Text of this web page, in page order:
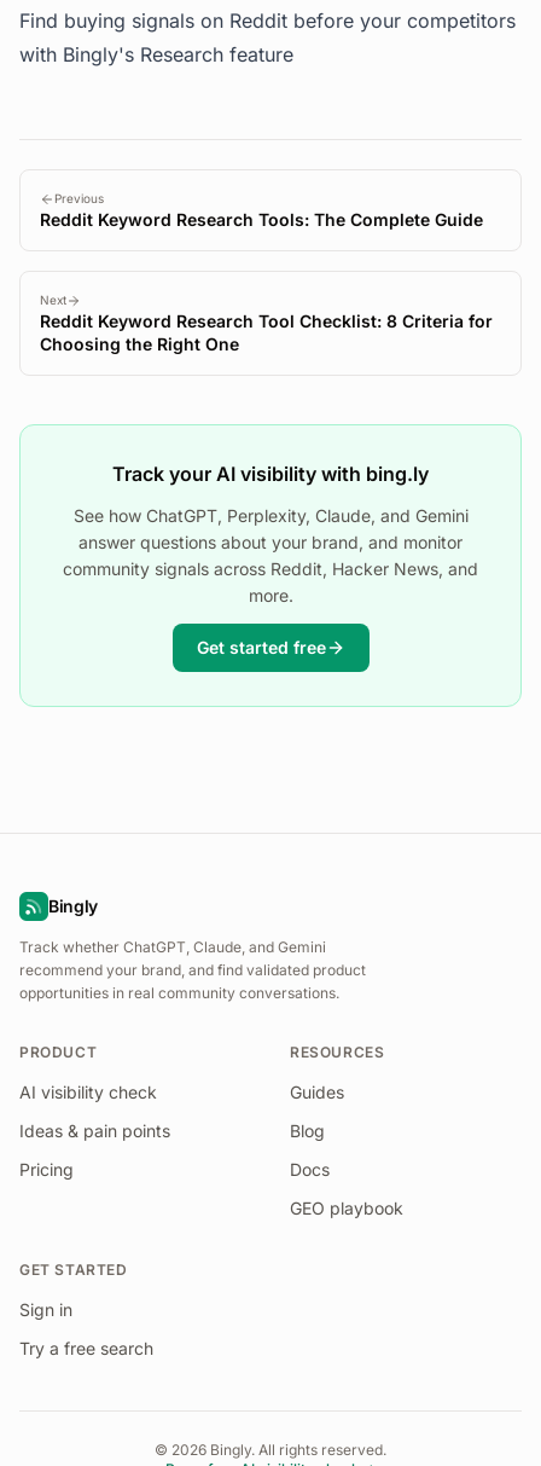
Find buying signals on Reddit before your competitors
with Bingly's Research feature
Previous
Reddit Keyword Research Tools: The Complete Guide
Next
Reddit Keyword Research Tool Checklist: 8 Criteria for
Choosing the Right One
Track your AI visibility with bing.ly
See how ChatGPT, Perplexity, Claude, and Gemini
answer questions about your brand, and monitor
community signals across Reddit, Hacker News, and
more.
Get started free
Bingly
Track whether ChatGPT, Claude, and Gemini
recommend your brand, and find validated product
opportunities in real community conversations.
PRODUCT
AI visibility check
Ideas & pain points
Pricing
RESOURCES
Guides
Blog
Docs
GEO playbook
GET STARTED
Sign in
Try a free search
© 2026 Bingly. All rights reserved.